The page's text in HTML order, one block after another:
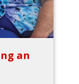
an